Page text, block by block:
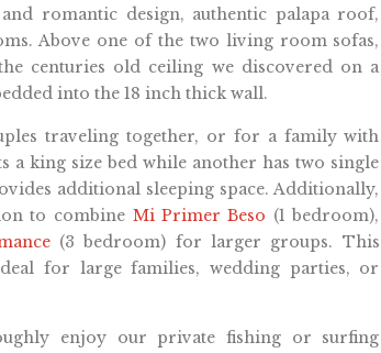
romantic design, authentic palapa roof,
Above one of the two living room sofas,
centuries old ceiling we discovered on a
into the 18 inch thick wall.
traveling together, or for a family with
a king size bed while another has two single
additional sleeping space. Additionally,
to combine Mi Primer Beso (1 bedroom),
(3 bedroom) for larger groups. This
for large families, wedding parties, or
enjoy our private fishing or surfing